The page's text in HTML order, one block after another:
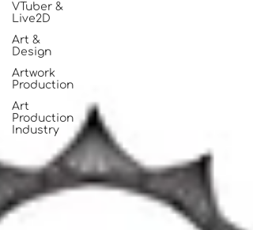
VTuber &
Live2D
Art &
Design
Artwork
Production
Art
Production
Industry